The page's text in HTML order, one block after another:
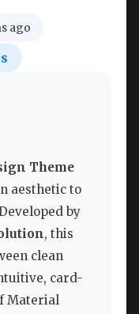
ago
Theme
aesthetic to
by
, this
clean
card-
Material